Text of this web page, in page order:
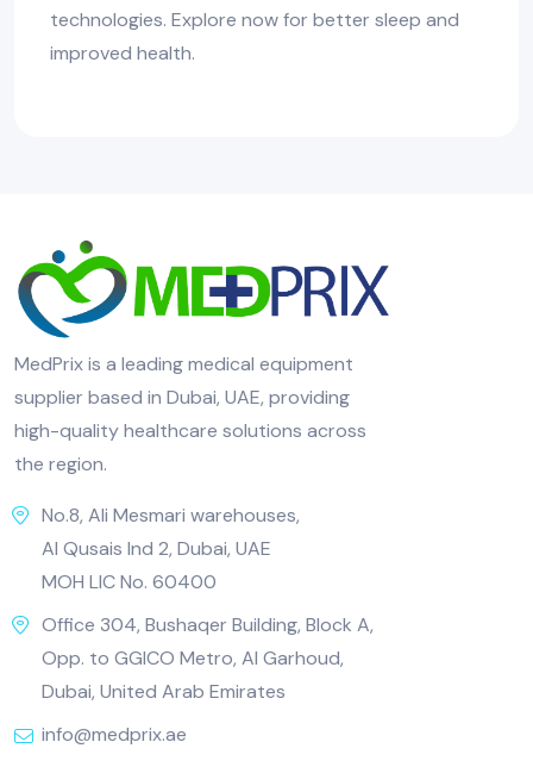
technologies. Explore now for better sleep and
improved health.
MedPrix is a leading medical equipment
supplier based in Dubai, UAE, providing
high-quality healthcare solutions across
the region.
No.8, Ali Mesmari warehouses,
Al Qusais Ind 2, Dubai, UAE
MOH LIC No. 60400
Office 304, Bushaqer Building, Block A,
Opp. to GGICO Metro, Al Garhoud,
Dubai, United Arab Emirates
info@medprix.ae